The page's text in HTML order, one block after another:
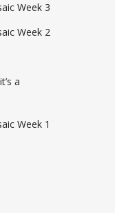
Week 3
Week 2
a
Week 1